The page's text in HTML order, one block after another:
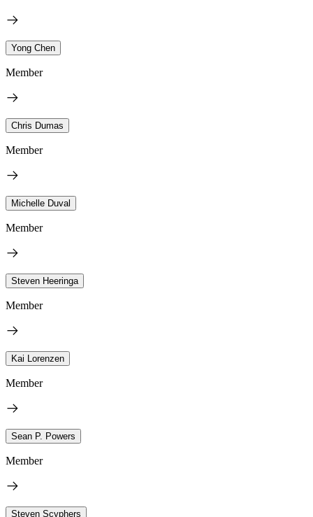
Yong Chen
Member
Chris Dumas
Member
Michelle Duval
Member
Steven Heeringa
Member
Kai Lorenzen
Member
Sean P. Powers
Member
Steven Scyphers